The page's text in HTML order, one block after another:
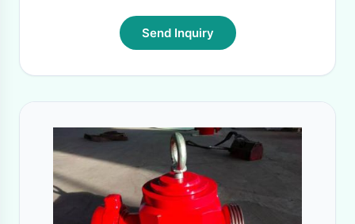
Send Inquiry